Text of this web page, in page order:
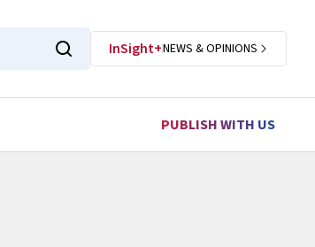
InSight+NEWS & OPINIONS
PUBLISH WITH US